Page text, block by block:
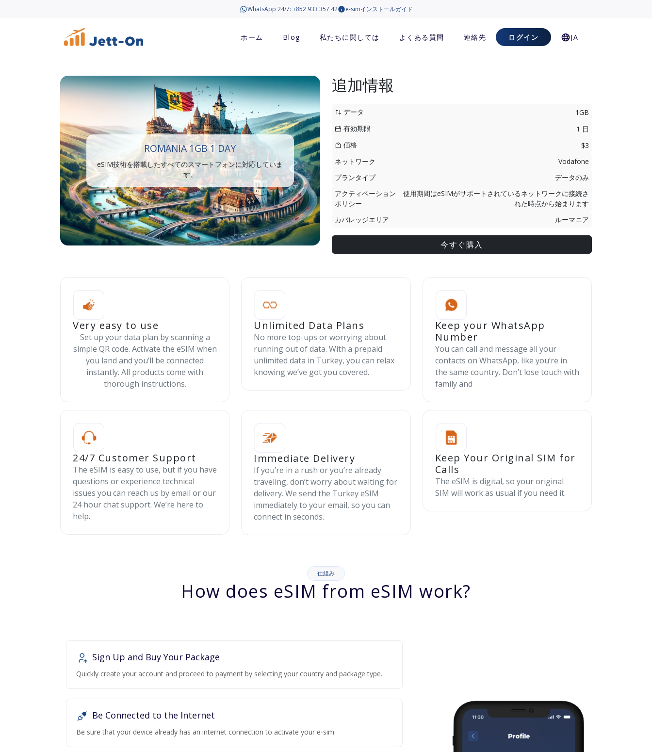
WhatsApp 24/7: +852 933 357 42 e-simインストールガイド
ホーム Blog 私たちに関しては よくある質問 連絡先 ログイン JA
ROMANIA 1GB 1 DAY
eSIM技術を搭載したすべてのスマートフォンに対応していま
す。
追加情報
データ
1GB
有効期限
1 日
価格
$3
ネットワーク
Vodafone
プランタイプ
データのみ
アクティベーション
ポリシー
使用期間はeSIMがサポートされているネットワークに接続さ
れた時点から始まります
カバレッジエリア
ルーマニア
今すぐ購入
Very easy to use
Set up your data plan by scanning a
simple QR code. Activate the eSIM when
you land and you’ll be connected
instantly. All products come with
thorough instructions.
Unlimited Data Plans
No more top-ups or worrying about
running out of data. With a prepaid
unlimited data in Turkey, you can relax
knowing we’ve got you covered.
Keep your WhatsApp
Number
You can call and message all your
contacts on WhatsApp, like you’re in
the same country. Don’t lose touch with
family and
24/7 Customer Support
The eSIM is easy to use, but if you have
questions or experience technical
issues you can reach us by email or our
24 hour chat support. We’re here to
help.
Immediate Delivery
If you’re in a rush or you’re already
traveling, don’t worry about waiting for
delivery. We send the Turkey eSIM
immediately to your email, so you can
connect in seconds.
Keep Your Original SIM for
Calls
The eSIM is digital, so your original
SIM will work as usual if you need it.
仕組み
How does eSIM from eSIM work?
Sign Up and Buy Your Package
Quickly create your account and proceed to payment by selecting your country and package type.
Be Connected to the Internet
Be sure that your device already has an internet connection to activate your e-sim